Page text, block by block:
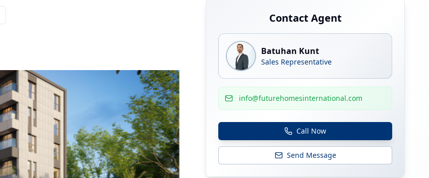
Contact Agent
Batuhan Kunt
Sales Representative
info@futurehomesinternational.com
Call Now
Send Message